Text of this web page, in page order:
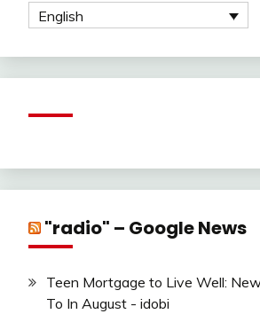
English
"radio" – Google News
Teen Mortgage to Live Well:
To In August - idobi